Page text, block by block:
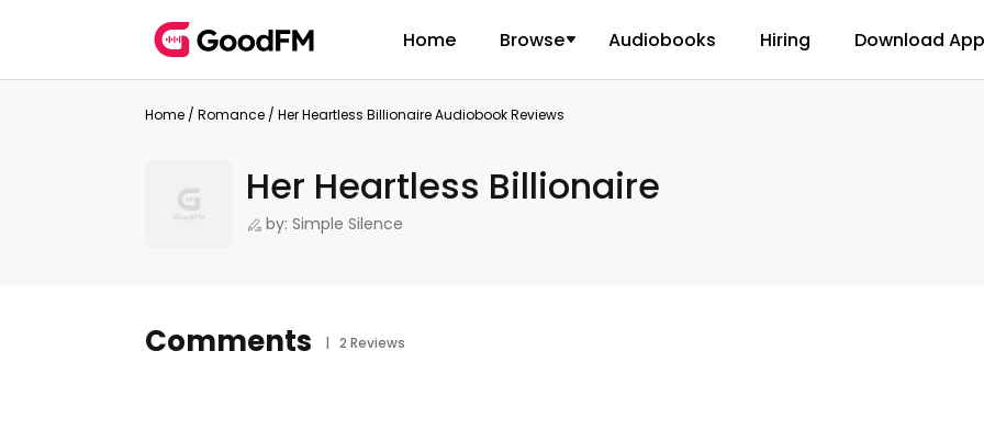
Home Browse Audiobooks Hiring Download App
Home / Romance / Her Heartless Billionaire Audiobook Reviews
Her Heartless Billionaire
by: Simple Silence
Comments | 2 Reviews